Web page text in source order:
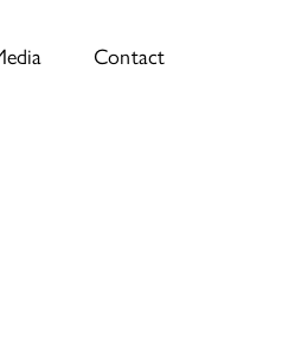
Contact